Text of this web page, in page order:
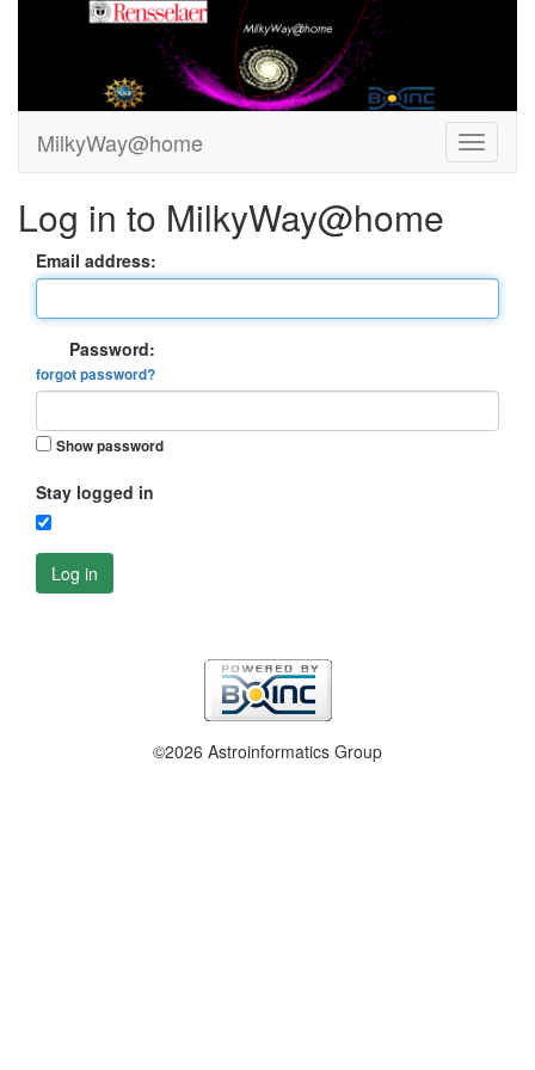
MilkyWay@home
Log in to MilkyWay@home
Email address:
Password:
forgot password?
Show password
Stay logged in
Log in
©2026 Astroinformatics Group